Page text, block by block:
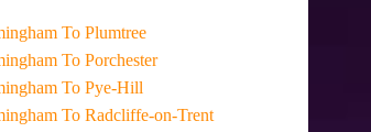
Birmingham To Plumtree
Birmingham To Porchester
Birmingham To Pye-Hill
Birmingham To Radcliffe-on-Trent